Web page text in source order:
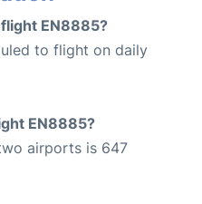
EN8885?
to flight on daily
EN8885?
airports is 647